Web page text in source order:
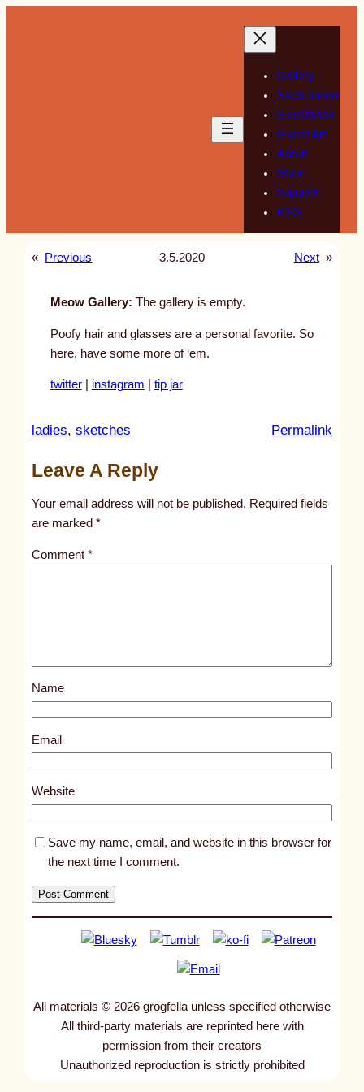
Gallery
Sketchbook
Guestbook
Guest Art
About
Store
Support
RSS
« Previous 3.5.2020 Next »
Meow Gallery: The gallery is empty.
Poofy hair and glasses are a personal favorite. So
here, have some more of ‘em.
twitter| instagram tip jar
ladies, sketches Permalink:
l
s
4
3
Leave A Reply
Your email address will not be published. Required fields
are marked*
Comment*
Name
Email
Website
Save my name, email, and website in this browser for
the next time I comment.
All materials © 2026 grogfella unless specified otherwise
All third-party materials are reprinted here with
permission from their creators
Unauthorized reproduction is strictly prohibited